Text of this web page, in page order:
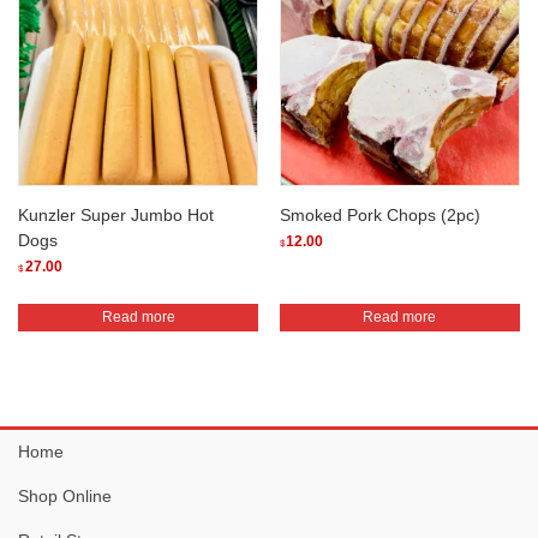
variants.
The
options
may
be
chosen
on
product
page
Kunzler Super Jumbo Hot
Dogs
$27.00
Read more
Smoked Pork Chops (2pc)
$12.00
Read more
Home
Shop Online